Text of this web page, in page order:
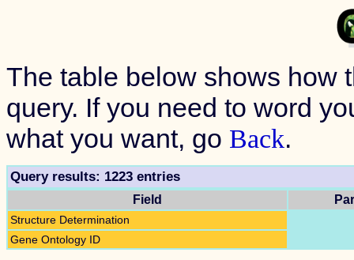
The table below shows how
query. If you need to word
what you want, go Back.
Query results: 1223 entries
Field
Structure Determination
Gene Ontology ID